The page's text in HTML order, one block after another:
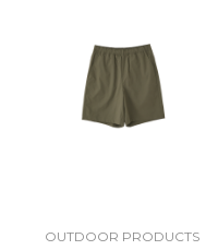
OUTDOOR PRODUCTS